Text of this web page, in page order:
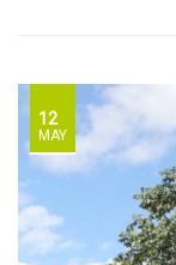
12
MAY